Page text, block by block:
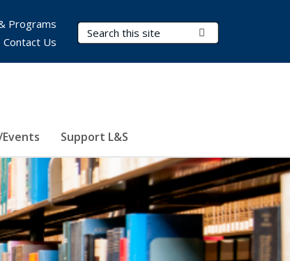
Search Terms
Support L&S
Programs
Contact Us